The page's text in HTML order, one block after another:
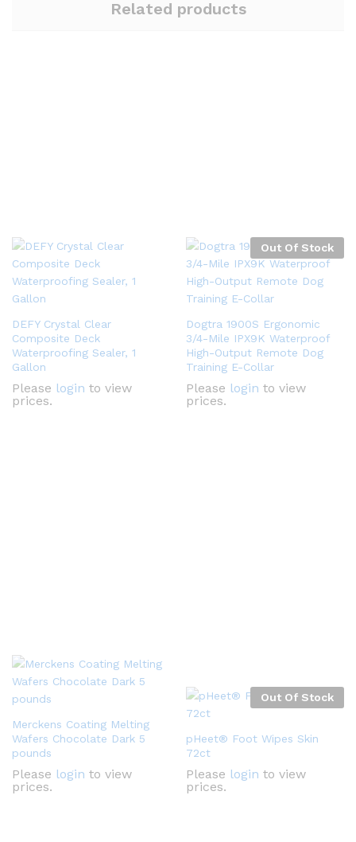
Related products
DEFY Crystal Clear
Composite Deck
Waterproofing Sealer, 1
Gallon
Please login to view
prices.
Out Of Stock
Dogtra 1900S Ergonomic
3/4-Mile IPX9K Waterproof
High-Output Remote Dog
Training E-Collar
Please login to view
prices.
Merckens Coating Melting
Wafers Chocolate Dark 5
pounds
Please login to view
prices.
Out Of Stock
pHeet® Foot Wipes Skin
72ct
Please login to view
prices.